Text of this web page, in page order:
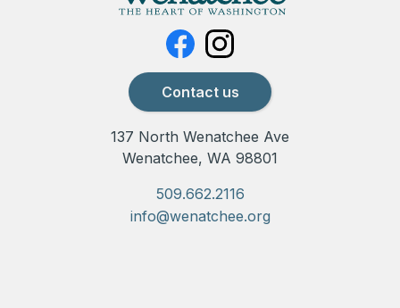
Contact us
137 North Wenatchee Ave
Wenatchee, WA 98801
509.662.2116
info@wenatchee.org